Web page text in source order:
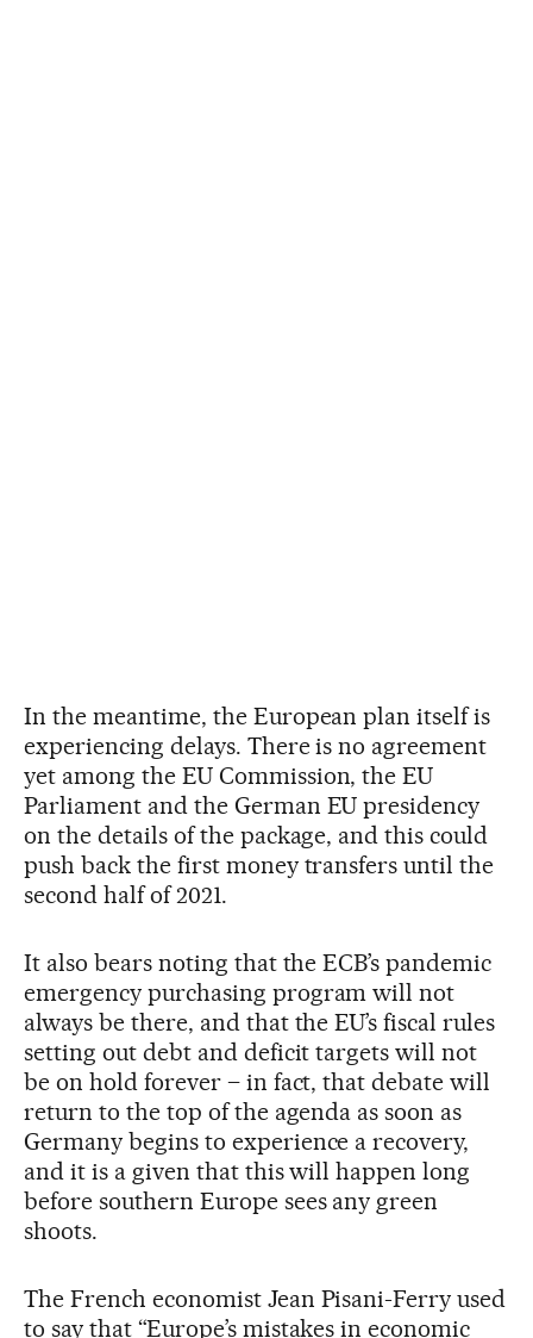
In the meantime, the European plan itself is
experiencing delays. There is no agreement
yet among the EU Commission, the EU
Parliament and the German EU presidency
on the details of the package, and this could
push back the first money transfers until the
second half of 2021.
It also bears noting that the ECB’s pandemic
emergency purchasing program will not
always be there, and that the EU’s fiscal rules
setting out debt and deficit targets will not
be on hold forever – in fact, that debate will
return to the top of the agenda as soon as
Germany begins to experience a recovery,
and it is a given that this will happen long
before southern Europe sees any green
shoots.
The French economist Jean Pisani-Ferry used
to say that “Europe’s mistakes in economic